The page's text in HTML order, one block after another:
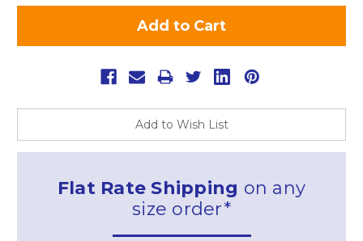
Add to Wish List
Flat Rate Shipping on any
size order*